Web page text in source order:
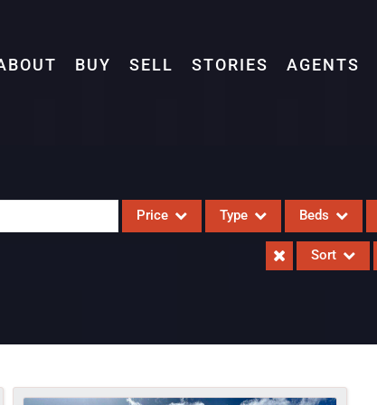
BUY SELL STORIES AGENTS
Price Type Beds
Sort